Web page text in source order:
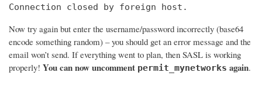
Connection closed by foreign host.
Now try again but enter the username/password incorrectly (base64
encode something random) – you should get an error message and the
email won’t send. If everything went to plan, then SASL is working
properly! You can now uncomment permit_mynetworks again.